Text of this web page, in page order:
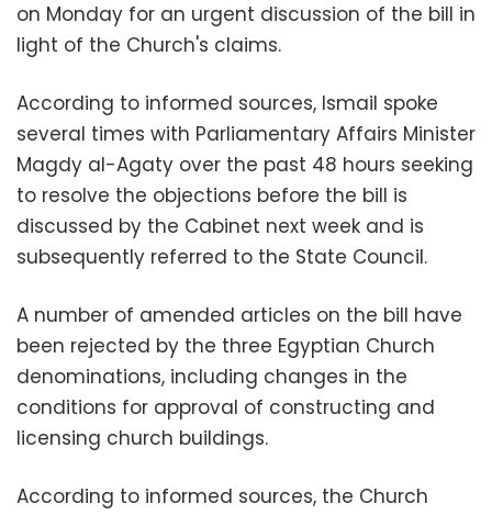
on Monday for an urgent discussion of the bill in
light of the Church's claims.
According to informed sources, Ismail spoke
several times with Parliamentary Affairs Minister
Magdy al-Agaty over the past 48 hours seeking
to resolve the objections before the bill is
discussed by the Cabinet next week and is
subsequently referred to the State Council.
A number of amended articles on the bill have
been rejected by the three Egyptian Church
denominations, including changes in the
conditions for approval of constructing and
licensing church buildings.
According to informed sources, the Church